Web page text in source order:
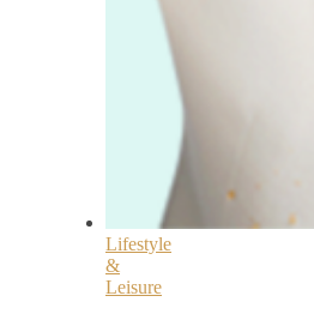
Lifestyle
&
Leisure